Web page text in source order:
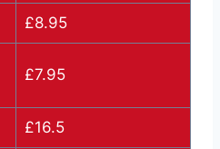
£8.95
£7.95
£16.5